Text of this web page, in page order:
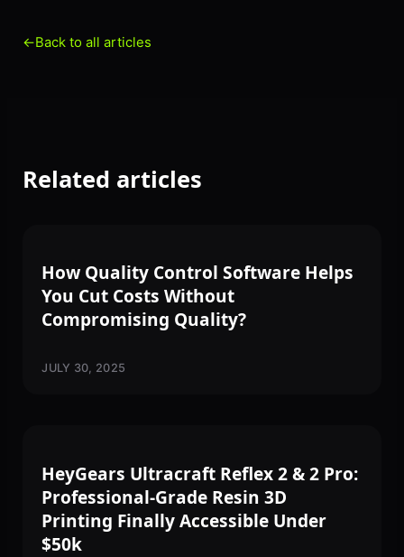
←Back to all articles
Related articles
How Quality Control Software Helps
You Cut Costs Without
Compromising Quality?
JULY 30, 2025
HeyGears Ultracraft Reflex 2 & 2 Pro:
Professional-Grade Resin 3D
Printing Finally Accessible Under
$50k